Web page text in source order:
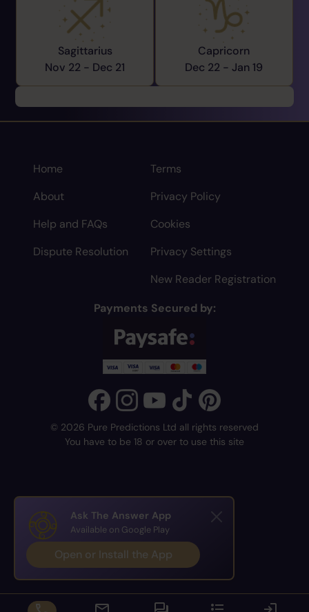
Sagittarius
Nov 22 - Dec 21
Capricorn
Dec 22 -Jan 19
Home
About
Help and FAQs
Dispute Resolution
Terms
Privacy Policy
Cookies
Privacy Settings
New Reader Registration
Payments Secured by:
© 2026 Pure Predictions Ltd all rights reserved
You have to be 18 or over to use this site
Ask The Answer App
Available on Google Play
Open or Install the App